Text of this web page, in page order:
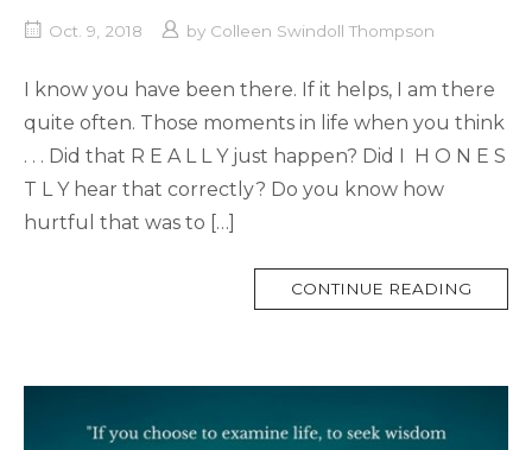
Oct. 9, 2018 by Colleen Swindoll Thompson
I know you have been there. If it helps, I am there
quite often. Those moments in life when you think
. . . Did that R E A L L Y just happen? Did I H O N E S
T L Y hear that correctly? Do you know how
hurtful that was to […]
CONTINUE READING